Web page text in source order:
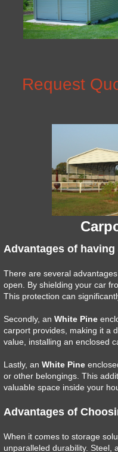
Request
Advantages of
There are several
open. By shielding your car
This protection can
Secondly, an White Pine
carport provides, making it a
value, installing an enclosed
Lastly, an White Pine
or other belongings. This
valuable space inside your
Advantages of
When it comes to storage
unparalleled durability. Steel,